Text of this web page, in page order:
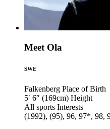
Meet Ola
SWE
Falkenberg Place of Birth
5′ 6″ (169cm) Height
All sports Interests
(1992), (95), 96, 97*, 98,